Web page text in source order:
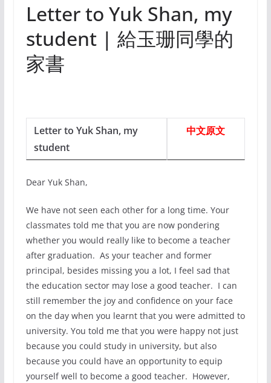
Letter to Yuk Shan, my
student | 給玉珊同學的
家書
Letter to Yuk Shan, my
student
中文原文
Dear Yuk Shan,
We have not seen each other for a long time. Your
classmates told me that you are now pondering
whether you would really like to become a teacher
after graduation. As your teacher and former
principal, besides missing you a lot, I feel sad that
the education sector may lose a good teacher. I can
still remember the joy and confidence on your face
on the day when you learnt that you were admitted to
university. You told me that you were happy not just
because you could study in university, but also
because you could have an opportunity to equip
yourself well to become a good teacher. However,